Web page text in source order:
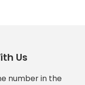
Us
number in the